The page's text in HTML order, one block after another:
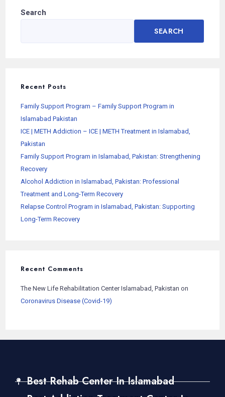
Search
SEARCH
Recent Posts
Family Support Program – Family Support Program in
Islamabad Pakistan
ICE | METH Addiction – ICE | METH Treatment in Islamabad,
Pakistan
Family Support Program in Islamabad, Pakistan: Strengthening
Recovery
Alcohol Addiction in Islamabad, Pakistan: Professional
Treatment and Long-Term Recovery
Relapse Control Program in Islamabad, Pakistan: Supporting
Long-Term Recovery
Recent Comments
The New Life Rehabilitation Center Islamabad, Pakistan on
Coronavirus Disease (Covid-19)
Best Rehab Center In Islamabad